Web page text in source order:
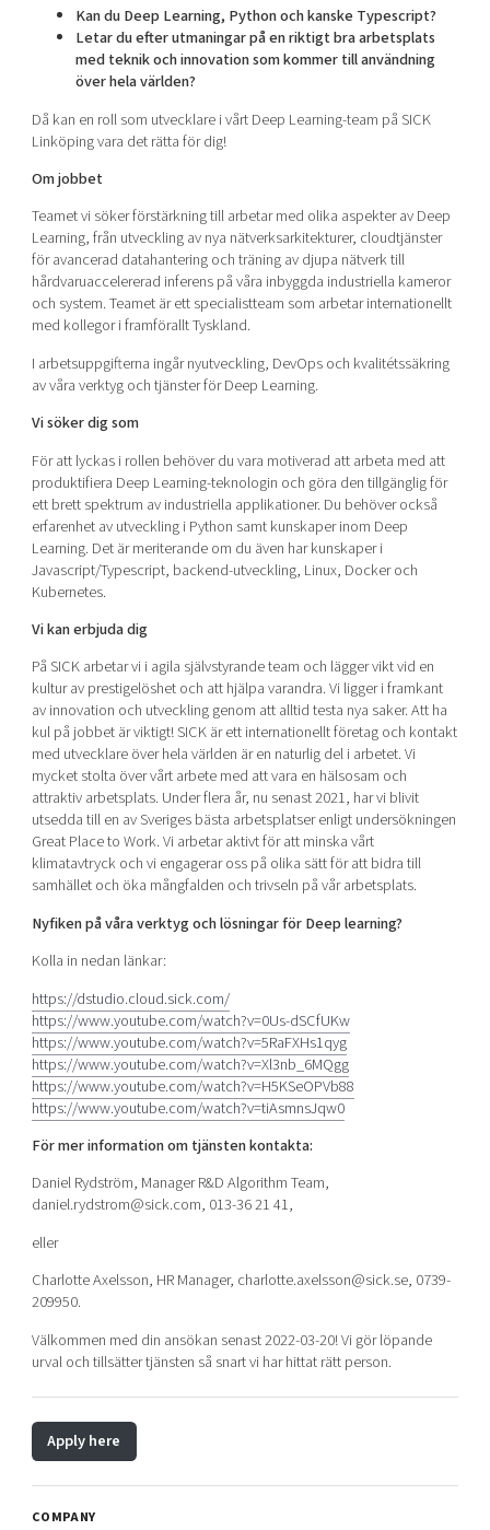
Kan du Deep Learning, Python och kanske Typescript?
Letar du efter utmaningar på en riktigt bra arbetsplats
med teknik och innovation som kommer till användning
över hela världen?
Då kan en roll som utvecklare i vårt Deep Learning-team på SICK
Linköping vara det rätta för dig!
Om jobbet
Teamet vi söker förstärkning till arbetar med olika aspekter av Deep
Learning, från utveckling av nya nätverksarkitekturer, cloudtjänster
för avancerad datahantering och träning av djupa nätverk till
hårdvaruaccelererad inferens på våra inbyggda industriella kameror
och system. Teamet är ett specialistteam som arbetar internationellt
med kollegor i framförallt Tyskland.
I arbetsuppgifterna ingår nyutveckling, DevOps och kvalitétssäkring
av våra verktyg och tjänster för Deep Learning.
Vi söker dig som
För att lyckas i rollen behöver du vara motiverad att arbeta med att
produktifiera Deep Learning-teknologin och göra den tillgänglig för
ett brett spektrum av industriella applikationer. Du behöver också
erfarenhet av utveckling i Python samt kunskaper inom Deep
Learning. Det är meriterande om du även har kunskaper i
Javascript/Typescript, backend-utveckling, Linux, Docker och
Kubernetes.
Vi kan erbjuda dig
På SICK arbetar vi i agila självstyrande team och lägger vikt vid en
kultur av prestigelöshet och att hjälpa varandra. Vi ligger i framkant
av innovation och utveckling genom att alltid testa nya saker. Att ha
kul på jobbet är viktigt! SICK är ett internationellt företag och kontakt
med utvecklare över hela världen är en naturlig del i arbetet. Vi
mycket stolta över vårt arbete med att vara en hälsosam och
attraktiv arbetsplats. Under flera år, nu senast 2021, har vi blivit
utsedda till en av Sveriges bästa arbetsplatser enligt undersökningen
Great Place to Work. Vi arbetar aktivt för att minska vårt
klimatavtryck och vi engagerar oss på olika sätt för att bidra till
samhället och öka mångfalden och trivseln på vår arbetsplats.
Nyfiken på våra verktyg och lösningar för Deep learning?
Kolla in nedan länkar:
https://dstudio.cloud.sick.com/
https://www.youtube.com/watch?v=0Us-dSCfUKw
https://www.youtube.com/watch?v=5RaFXHs1qyg
https://www.youtube.com/watch?v=Xl3nb_6MQgg
https://www.youtube.com/watch?v=H5KSeOPVb88
https://www.youtube.com/watch?v=tiAsmnsJqw0
För mer information om tjänsten kontakta:
Daniel Rydström, Manager R&D Algorithm Team,
daniel.rydstrom@sick.com, 013-36 21 41,
eller
Charlotte Axelsson, HR Manager, charlotte.axelsson@sick.se, 0739-
209950.
Välkommen med din ansökan senast 2022-03-20! Vi gör löpande
urval och tillsätter tjänsten så snart vi har hittat rätt person.
Apply here
COMPANY